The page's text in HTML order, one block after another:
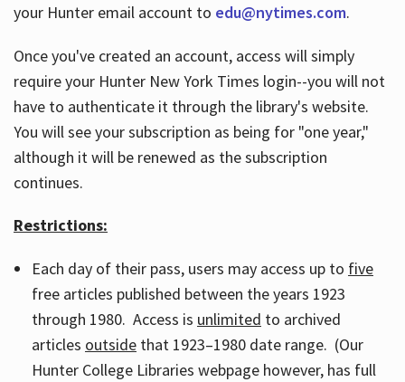
your Hunter email account to edu@nytimes.com.
Once you've created an account, access will simply
require your Hunter New York Times login--you will not
have to authenticate it through the library's website.
You will see your subscription as being for "one year,"
although it will be renewed as the subscription
continues.
Restrictions:
Each day of their pass, users may access up to five
free articles published between the years 1923
through 1980. Access is unlimited to archived
articles outsidethat 1923–1980 date range. (Our
Hunter College Libraries webpage however, has full